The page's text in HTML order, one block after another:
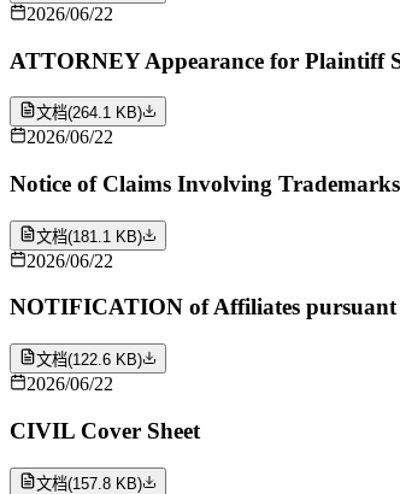
2026/06/22
ATTORNEY Appearance for Plaintiff
文档(264.1 KB)
2026/06/22
Notice of Claims Involving
文档(181.1 KB)
2026/06/22
NOTIFICATION of Affiliates pursuant
文档(122.6 KB)
2026/06/22
CIVIL Cover Sheet
文档(157.8 KB)